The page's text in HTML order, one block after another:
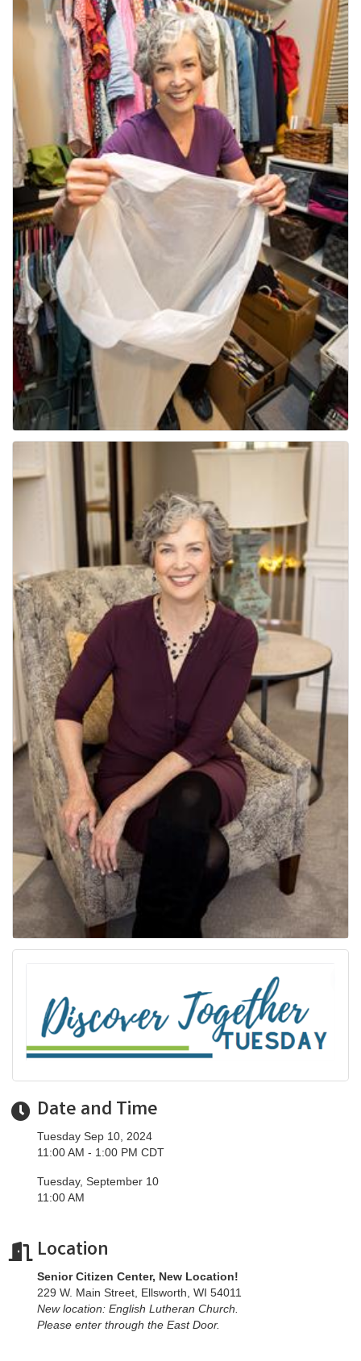
Date and Time
Tuesday Sep 10, 2024
11:00 AM - 1:00 PM CDT
Tuesday, September 10
11:00 AM
Location
Senior Citizen Center, New Location!
229 W. Main Street, Ellsworth, WI 54011
New location: English Lutheran Church.
Please enter through the East Door.